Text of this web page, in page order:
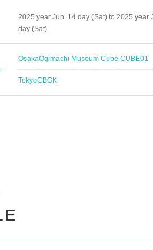
2025 year Jun. 14 day (Sat) to 2025 year
day (Sat)
OsakaOgimachi Museum Cube CUBE01
TokyoCBGK